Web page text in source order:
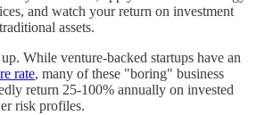
and watch your return on investment
assets.
While venture-backed startups have an
rate, many of these "boring" business
return 25-100% annually on invested
risk profiles.